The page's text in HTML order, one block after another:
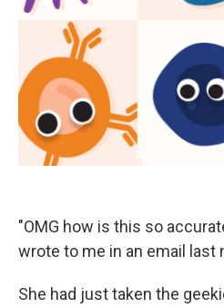
"OMG how is this so
wrote to me in an email last
She had just taken the